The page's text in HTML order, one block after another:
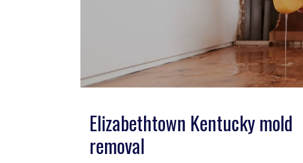
Elizabethtown Kentucky mold
removal